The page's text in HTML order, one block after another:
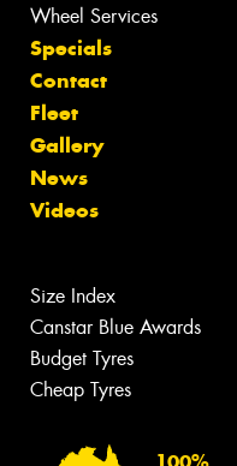
Wheel Services
Specials
Contact
Fleet
Gallery
News
Videos
Size Index
Canstar Blue Awards
Budget Tyres
Cheap Tyres